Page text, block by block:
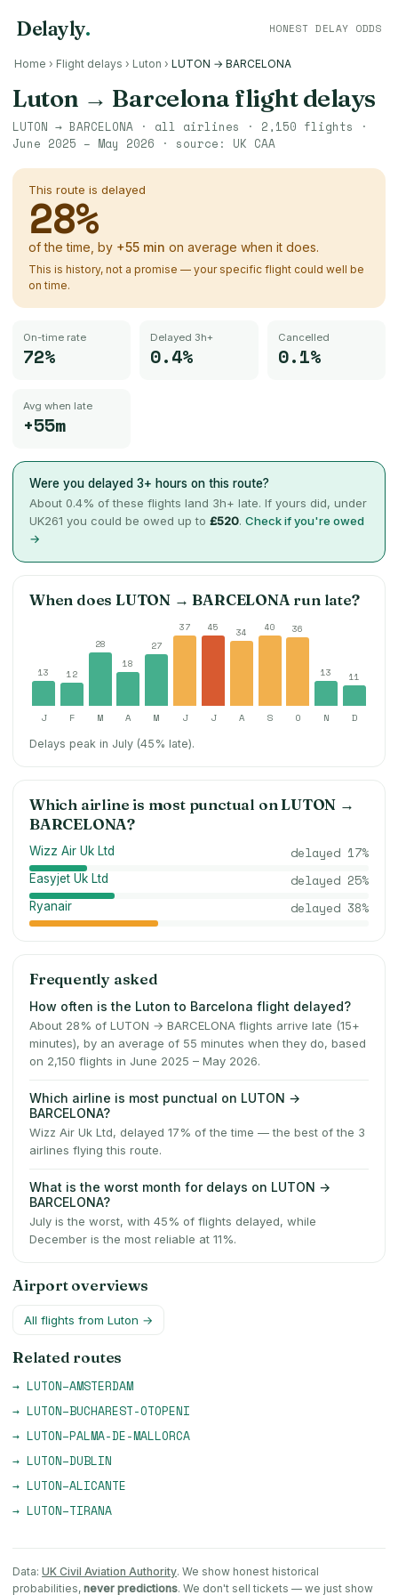
Delayly. HONEST DELAY ODDS
Home › Flight delays › Luton › LUTON → BARCELONA
Luton → Barcelona flight delays
LUTON → BARCELONA · all airlines · 2,150 flights ·
June 2025 – May 2026 · source: UK CAA
This route is delayed
28%
of the time, by +55 min on average when it does.
This is history, not a promise — your specific flight could well be
on time.
On-time rate
72%
Delayed 3h+
0.4%
Cancelled
0.1%
Avg when late
+55m
Were you delayed 3+ hours on this route?
About 0.4% of these flights land 3h+ late. If yours did, under
UK261 you could be owed up to £520. Check if you're owed
→
When doesLUTON →BARCELONA run late?
13 12
28
18
27
37 45 34 40 36
13 11
J F M A M J J A S O N D
Delays peak in July (45% late).
Which airline is most punctual onLUTON →
BARCELONA?
Wizz Air Uk Ltd delayed 17%
Easyjet Uk Ltd delayed 25%
Ryanair delayed 38%
Frequently asked
How often is the Luton to Barcelona flight delayed?
About 28% of LUTON → BARCELONA flights arrive late (15+
minutes), by an average of 55 minutes when they do, based
on 2,150 flights in June 2025 – May 2026.
Which airline is most punctual on LUTON →
BARCELONA?
Wizz Air Uk Ltd, delayed 17% of the time — the best of the 3
airlines flying this route.
What is the worst month for delays on LUTON →
BARCELONA?
July is the worst, with 45% of flights delayed, while
December is the most reliable at 11%.
Airport overviews
All flights from Luton →
Related routes
→ LUTON–AMSTERDAM
→ LUTON–BUCHAREST-OTOPENI
→ LUTON–PALMA-DE-MALLORCA
→ LUTON–DUBLIN
→ LUTON–ALICANTE
→ LUTON–TIRANA
Data: UK Civil Aviation Authority. We show honest historical
probabilities, never predictions. We don't sell tickets — we just show